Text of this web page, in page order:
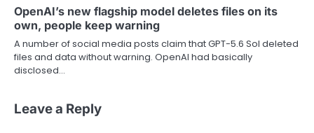
OpenAI’s new flagship model deletes files on its
own, people keep warning
A number of social media posts claim that GPT-5.6 Sol deleted
files and data without warning. OpenAI had basically
disclosed…
Leave a Reply